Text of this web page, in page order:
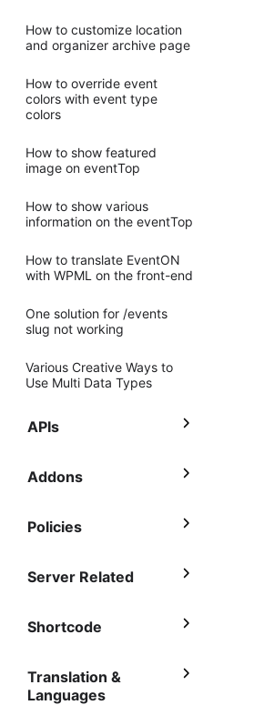
How to customize location
and organizer archive page
How to override event
colors with event type
colors
How to show featured
image on eventTop
How to show various
information on the eventTop
How to translate EventON
with WPML on the front-end
One solution for /events
slug not working
Various Creative Ways to
Use Multi Data Types
APIs
Addons
Policies
Server Related
Shortcode
Translation &
Languages